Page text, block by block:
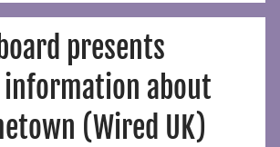
presents
about
(Wired UK)